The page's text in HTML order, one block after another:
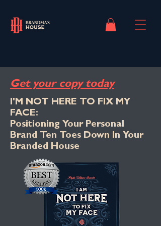
Get your copy today
I'M NOT HERE TO FIX MY
FACE:
Positioning Your Personal
Brand Ten Toes Down In Your
Branded House